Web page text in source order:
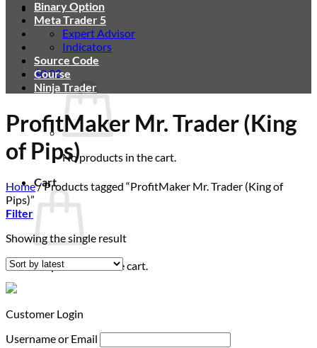
$0.00
No products in the cart.
Cart
No products in the cart.
Binary Option
Meta Trader 5
Expert Advisor
Indicators
Source Code
Course
Ninja Trader
ProfitMaker Mr. Trader (King
of Pips)
Home/Products tagged “ProfitMaker Mr. Trader (King of
Pips)”
Filter
Showing the single result
Customer Login
Username or Email